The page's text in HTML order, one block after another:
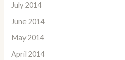
July 2014
June 2014
May 2014
April 2014